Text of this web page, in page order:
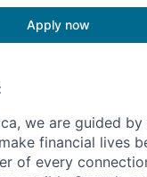
Apply now
we are guided
financial lives
of every